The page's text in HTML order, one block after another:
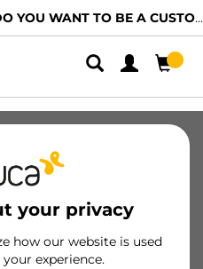
YOU WANT TO BE A CUSTOMER?
your privacy
how our website is used
experience.
(1440)